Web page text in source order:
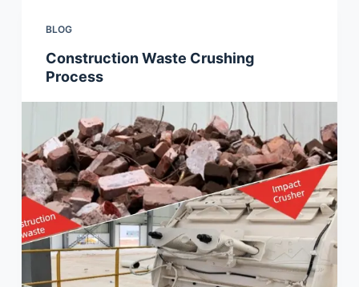
BLOG
Construction Waste Crushing
Process